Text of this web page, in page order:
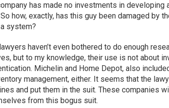
has made no investments in developing
how, exactly, has this guy been damaged by
system?
haven’t even bothered to do enough
but to my knowledge, their use is not about
Michelin and Home Depot, also
management, either. It seems that the
and put them in the suit. These companies
from this bogus suit.